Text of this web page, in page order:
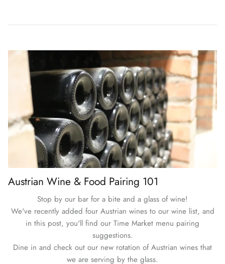
Austrian Wine & Food Pairing 101
Stop by our bar for a bite and a glass of wine!
We've recently added four Austrian wines to our wine list, and
in this post, you'll find our Time Market menu pairing
suggestions.
Dine in and check out our new rotation of Austrian wines that
we are serving by the glass.